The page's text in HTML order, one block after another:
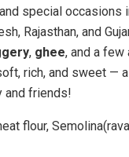
special occasions
Rajasthan, and
, ghee, and a few
rich, and sweet —
and friends!
flour,